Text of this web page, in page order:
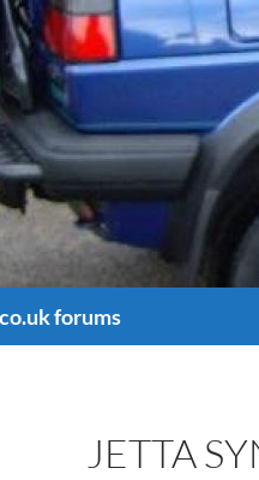
forums
JETTA